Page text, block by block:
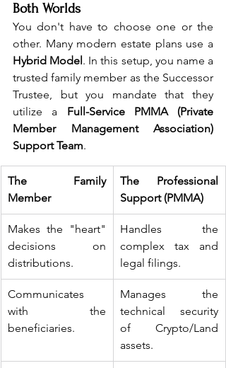
Both Worlds
You don't have to choose one or the
Hybrid Model. In this setup, you name a
trusted family member as the Successor
Trustee, but you mandate that they
utilize a Full-Service PMMA (Private
Member Management Association)
Support Team.
The Family
Member
The Professional
Support (PMMA)
Makes the "heart"
decisions on
distributions.
Handles the
complex tax and
legal filings.
Communicates
with the
beneficiaries.
Manages the
technical security
of Crypto/Land
assets.